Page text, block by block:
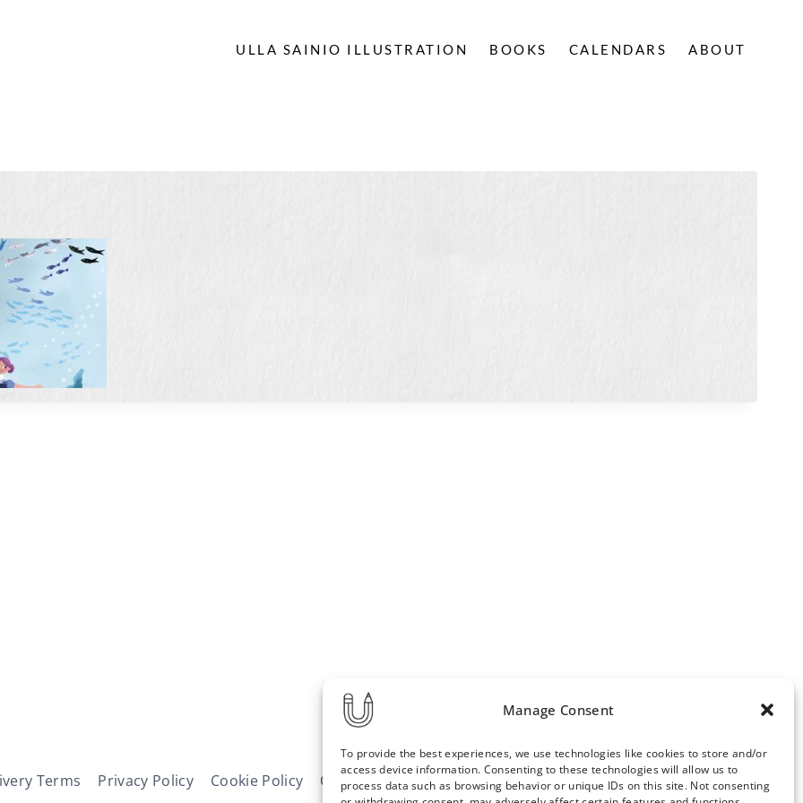
Manage Consent
To provide the best experiences, we use technologies like cookies to store and/or
access device information. Consenting to these technologies will allow us to
process data such as browsing behavior or unique IDs on this site. Not consenting
ULLA SAINIO ILLUSTRATION BOOKS CALENDARS ABOUT
Terms Privacy Policy Cookie Policy Contact News Archive